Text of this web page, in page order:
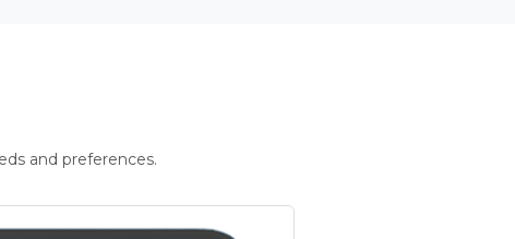
and preferences.